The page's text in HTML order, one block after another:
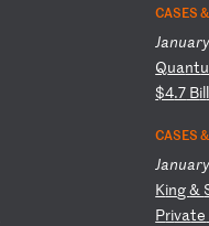
CASES
Quant
$4.7 Bil
CASES
King&
Private